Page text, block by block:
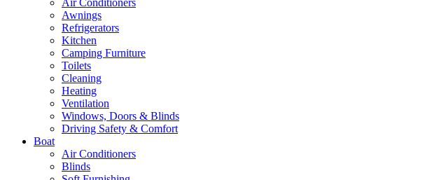
Air Conditioners
Awnings
Refrigerators
Kitchen
Camping Furniture
Toilets
Cleaning
Heating
Ventilation
Windows, Doors & Blinds
Driving Safety & Comfort
Boat
Air Conditioners
Blinds